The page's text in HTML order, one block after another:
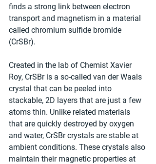
finds a strong link between electron
transport and magnetism in a material
called chromium sulfide bromide
(CrSBr).
Created in the lab of Chemist Xavier
Roy, CrSBr is a so-called van der Waals
crystal that can be peeled into
stackable, 2D layers that are just a few
atoms thin. Unlike related materials
that are quickly destroyed by oxygen
and water, CrSBr crystals are stable at
ambient conditions. These crystals also
maintain their magnetic properties at